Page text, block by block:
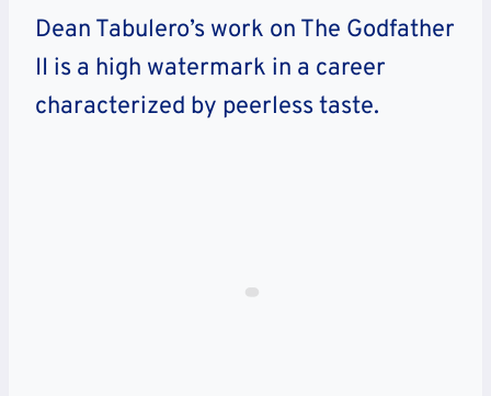
Dean Tabulero’s work on The Godfather
II is a high watermark in a career
characterized by peerless taste.